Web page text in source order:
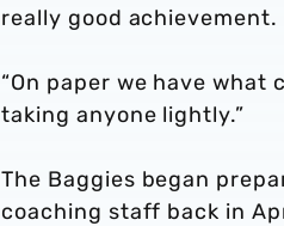
really good achievement.
“On paper we have what
taking anyone lightly.”
The Baggies began
coaching staff back in